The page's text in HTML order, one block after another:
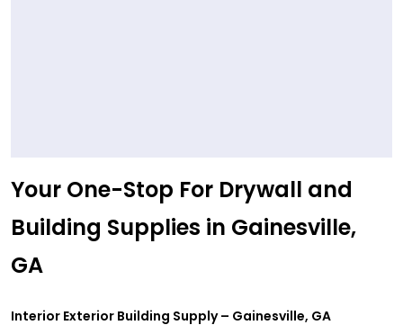
Your One-Stop For Drywall and
Building Supplies in Gainesville,
GA
Interior Exterior Building Supply – Gainesville, GA